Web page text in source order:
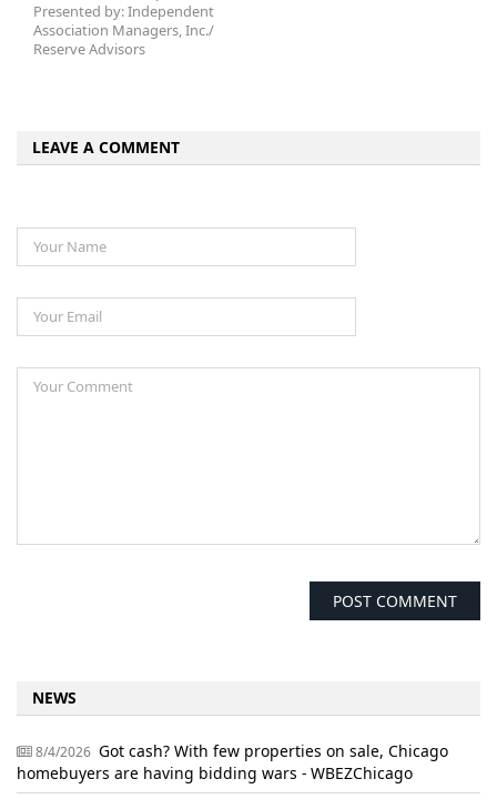
Presented by: Independent
Association Managers, Inc./
Reserve Advisors
LEAVE A COMMENT
NEWS
8/4/2026 Got cash? With few properties on sale, Chicago
homebuyers are having bidding wars - WBEZChicago